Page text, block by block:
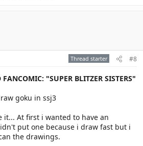
Thread starter #8
"SUPER BLITZER SISTERS"
goku in ssj3
it... At first i wanted to have an
put one because i draw fast but i
the drawings.